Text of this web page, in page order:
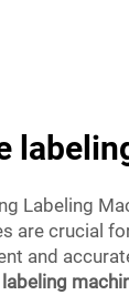
Labeling
are crucial
and
labeling